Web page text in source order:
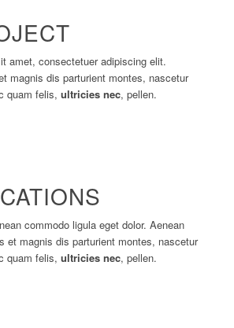
amet, consectetuer adipiscing elit.
magnis dis parturient montes, nascetur
quam felis, ultricies nec, pellen.
commodo ligula eget dolor. Aenean
et magnis dis parturient montes, nascetur
quam felis, ultricies nec, pellen.